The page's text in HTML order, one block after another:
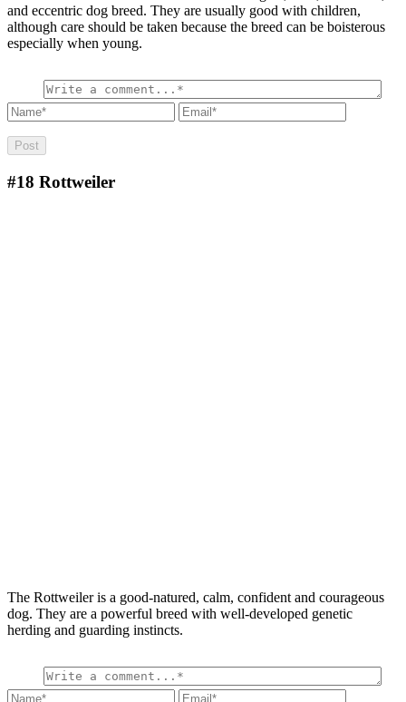
and eccentric dog breed. They are usually good with children,
although care should be taken because the breed can be boisterous
especially when young.
#18 Rottweiler
The Rottweiler is a good-natured, calm, confident and courageous
dog. They are a powerful breed with well-developed genetic
herding and guarding instincts.